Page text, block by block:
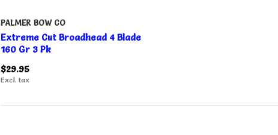
PALMER BOW CO
Extreme Cut Broadhead 4 Blade
160 Gr 3 Pk
$29.95
Excl. tax